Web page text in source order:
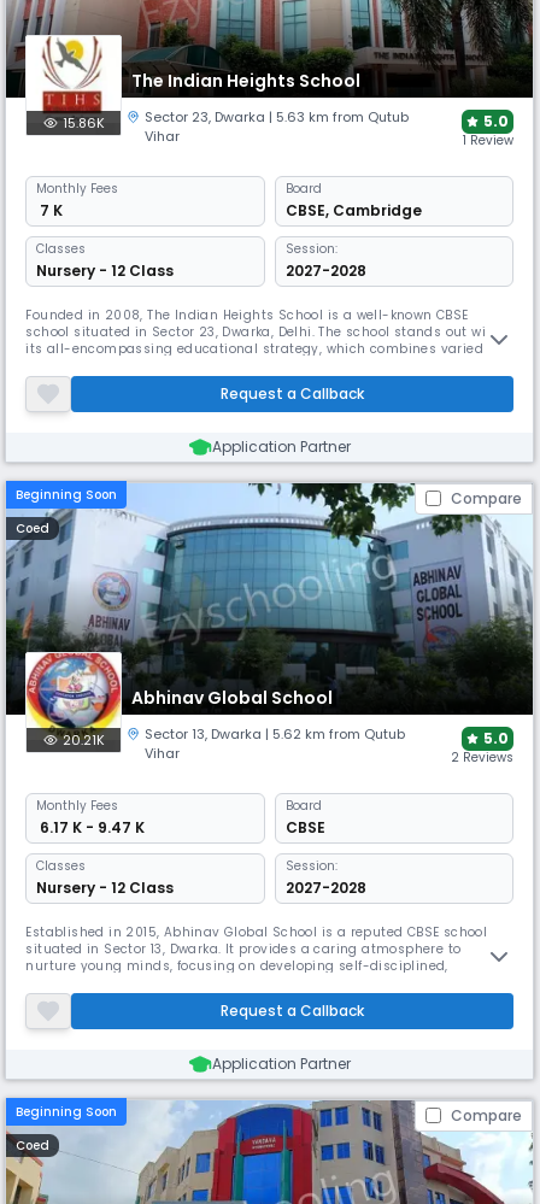
The Indian Heights School
15.86K Sector 23, Dwarka | 5.63 km from Qutub
Vihar
5.0
1 Review
Monthly Fees
₹ 7 K
Board
CBSE, Cambridge
Classes
Nursery - 12 Class
Session:
2027-2028
Founded in 2008, The Indian Heights School is a well-known CBSE
school situated in Sector 23, Dwarka, Delhi. The school stands out with
its all-encompassing educational strategy, which combines varied
program emphasises raising Gen Alpha children into conscientious
global citizens.
Request a Callback
Application Partner
Beginning Soon Compare
Coed
Abhinav Global School
20.21K Sector 13, Dwarka | 5.62 km from Qutub
Vihar
5.0
2 Reviews
Monthly Fees
₹ 6.17 K - 9.47 K
Board
CBSE
Classes
Nursery - 12 Class
Session:
2027-2028
Established in 2015, Abhinav Global School is a reputed CBSE school
situated in Sector 13, Dwarka. It provides a caring atmosphere to
nurture young minds, focusing on developing self-disciplined,
holistic approach, aiming to impart humanitarian values alongside
all-round development.
Request a Callback
Application Partner
Beginning Soon Compare
Coed